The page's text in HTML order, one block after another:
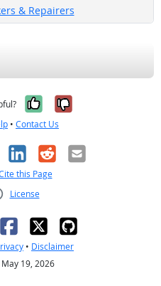
& Repairers
Yes, it was
No, it was
• Contact Us
LinkedIn
RedditEmail
this Page
License
• Disclaimer
19, 2026